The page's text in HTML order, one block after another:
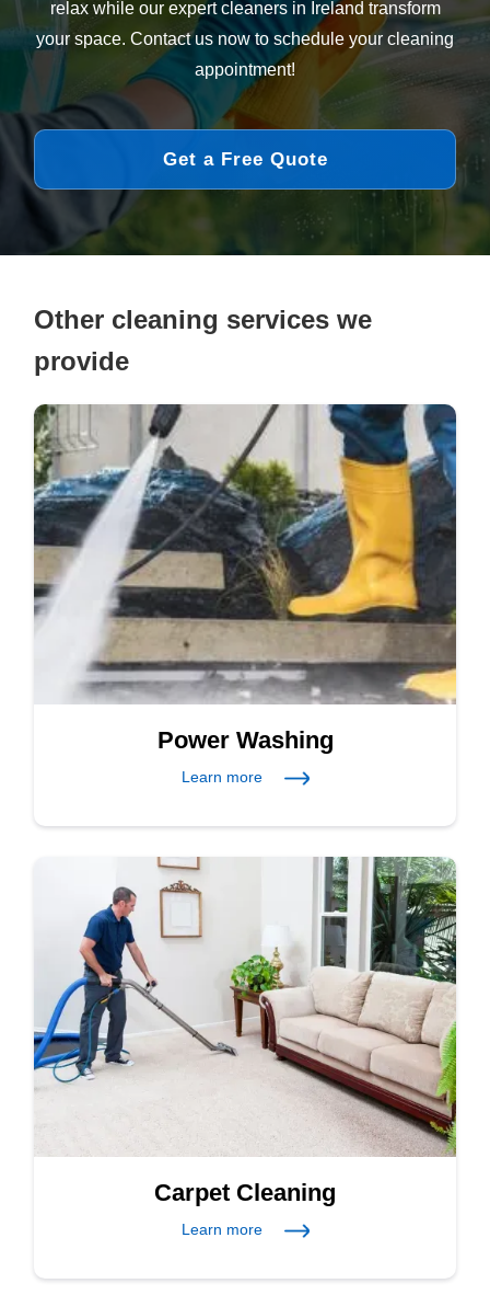
relax while our expert cleaners in Ireland transform
your space. Contact us now to schedule your cleaning
appointment!
Get a Free Quote
Other cleaning services we
provide
Power Washing
Learn more
Carpet Cleaning
Learn more